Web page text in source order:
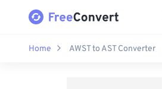
Home AWST to AST Converter